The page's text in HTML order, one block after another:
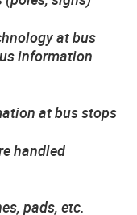
at bus
information
at bus stops
handled
pads, etc.